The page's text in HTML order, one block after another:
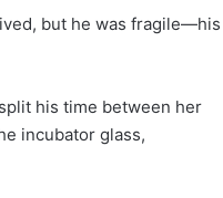
but he was fragile—his
his time between her
incubator glass,